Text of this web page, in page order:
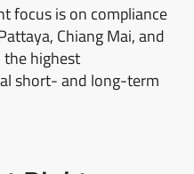
focus is on compliance
Chiang Mai, and
highest
short- and long-term